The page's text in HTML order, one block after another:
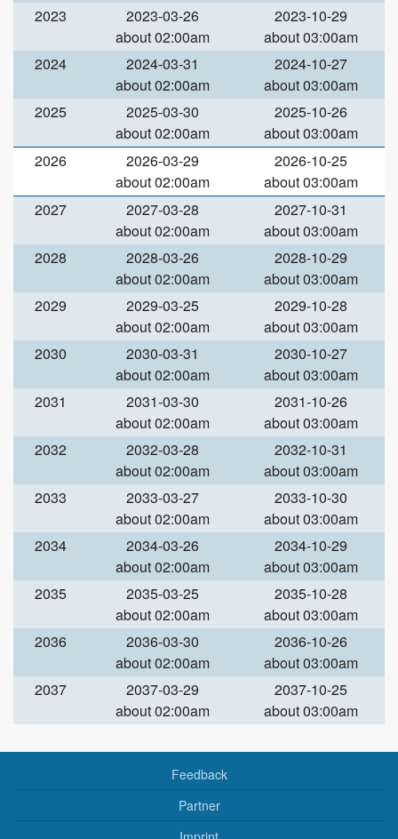
2023
2023-03-26
about 02:00am
2023-10-29
about 03:00am
2024
2024-03-31
about 02:00am
2024-10-27
about 03:00am
2025
2025-03-30
about 02:00am
2025-10-26
about 03:00am
2026
2026-03-29
about 02:00am
2026-10-25
about 03:00am
2027
2027-03-28
about 02:00am
2027-10-31
about 03:00am
2028
2028-03-26
about 02:00am
2028-10-29
about 03:00am
2029
2029-03-25
about 02:00am
2029-10-28
about 03:00am
2030
2030-03-31
about 02:00am
2030-10-27
about 03:00am
2031
2031-03-30
about 02:00am
2031-10-26
about 03:00am
2032
2032-03-28
about 02:00am
2032-10-31
about 03:00am
2033
2033-03-27
about 02:00am
2033-10-30
about 03:00am
2034
2034-03-26
about 02:00am
2034-10-29
about 03:00am
2035
2035-03-25
about 02:00am
2035-10-28
about 03:00am
2036
2036-03-30
about 02:00am
2036-10-26
about 03:00am
2037
2037-03-29
about 02:00am
2037-10-25
about 03:00am
Feedback
Partner